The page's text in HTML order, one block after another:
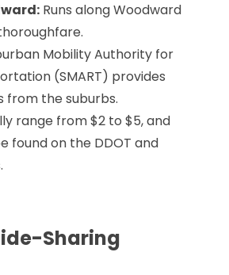
Runs along Woodward
Mobility Authority for
(SMART) provides
from the suburbs.
range from $2 to $5, and
found on the DDOT and
Sharing